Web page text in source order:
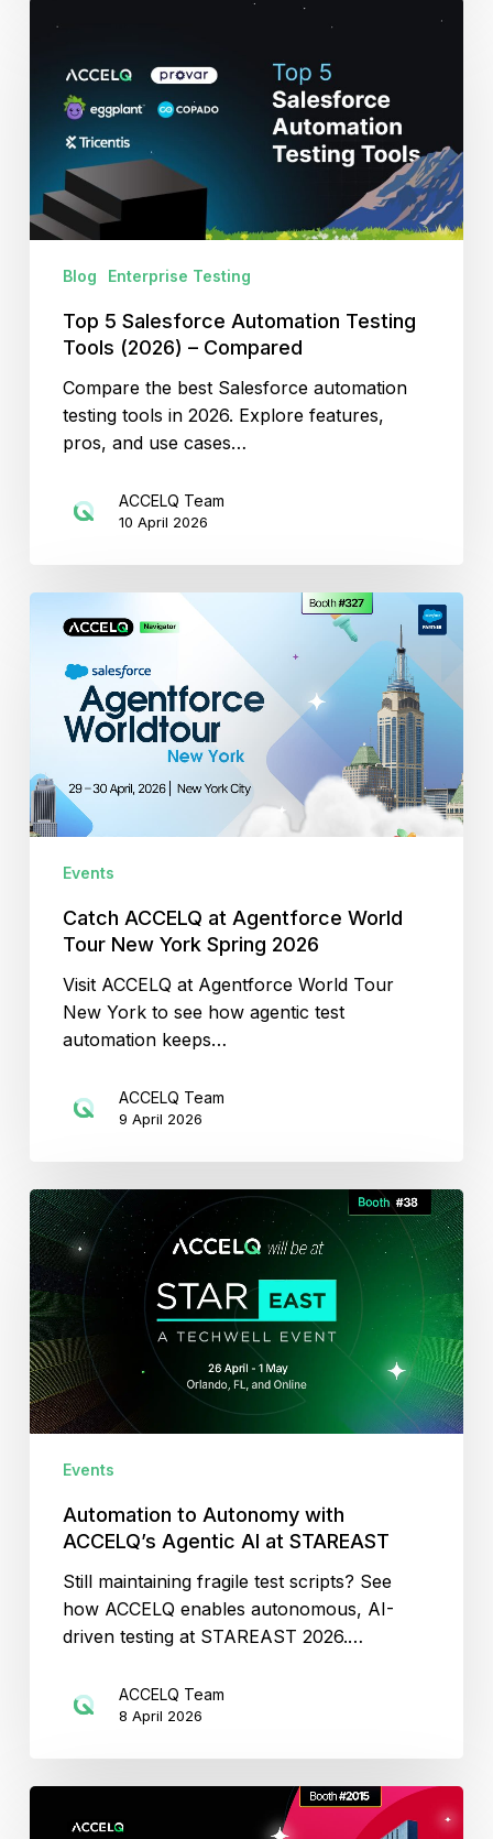
Top
Salesforce
Automation
Testing
Tools
(2026)
Compared
Blog Enterprise Testing
Top 5 Salesforce Automation Testing
Tools (2026) – Compared
Compare the best Salesforce automation
testing tools in 2026. Explore features,
pros, and use cases…
ACCELQ Team
10 April 2026
ACCELQ
Agentforce
World
New
York
Spring
Events
Catch ACCELQ at Agentforce World
Tour New York Spring 2026
Visit ACCELQ at Agentforce World Tour
New York to see how agentic test
automation keeps…
ACCELQ Team
9 April 2026
Automation
to
Autonomy
with
ACCELQ’s
Agentic
AI
at
STAREAST
Events
Automation to Autonomy with
ACCELQ’s Agentic AI at STAREAST
Still maintaining fragile test scripts? See
how ACCELQ enables autonomous, AI-
driven testing at STAREAST 2026.…
ACCELQ Team
8 April 2026
Agentic